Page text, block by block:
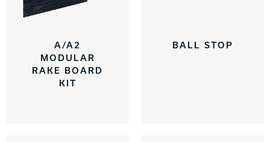
INTERNATIONAL
COMPANY
PRIVACY POLICY
A/A2
MODULAR
RAKE BOARD
KIT
BALL STOP